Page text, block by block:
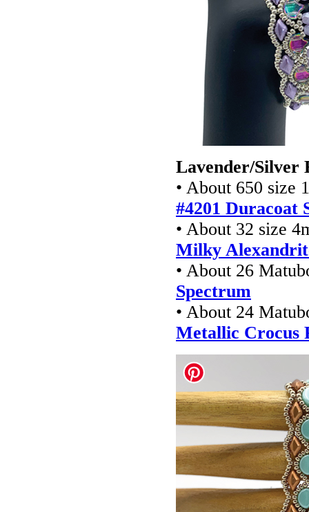
Lavender/Silver
• About 650 size
#4201 Duracoat
• About 32 size
Milky
• About 26
Spectrum
• About 24
Metallic Crocus